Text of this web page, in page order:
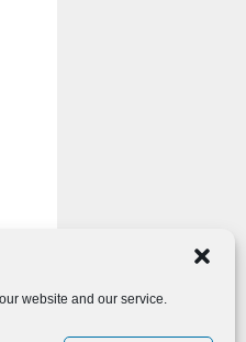
website and our service.